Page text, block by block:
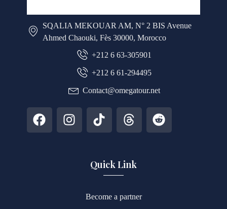
SQALIA MEKOUAR AM, N° 2 BIS Avenue
Ahmed Chaouki, Fès 30000, Morocco
+212 6 63-305901
+212 6 61-294495
Contact@omegatour.net
Quick Link
Become a partner